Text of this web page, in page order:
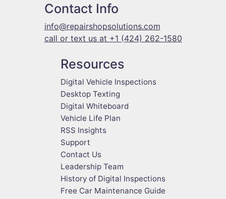
Contact Info
info@repairshopsolutions.com
call or text us at +1 (424) 262-1580
Resources
Digital Vehicle Inspections
Desktop Texting
Digital Whiteboard
Vehicle Life Plan
RSS Insights
Support
Contact Us
Leadership Team
History of Digital Inspections
Free Car Maintenance Guide